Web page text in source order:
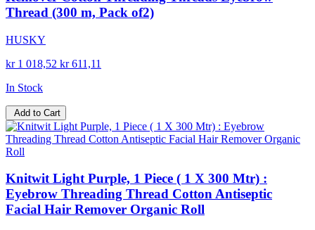
Thread (300 m, Pack of2)
HUSKY
kr 1 018,52 kr 611,11
In Stock
Add to Cart
Knitwit Light Purple, 1 Piece ( 1 X 300 Mtr) :
Eyebrow Threading Thread Cotton Antiseptic
Facial Hair Remover Organic Roll